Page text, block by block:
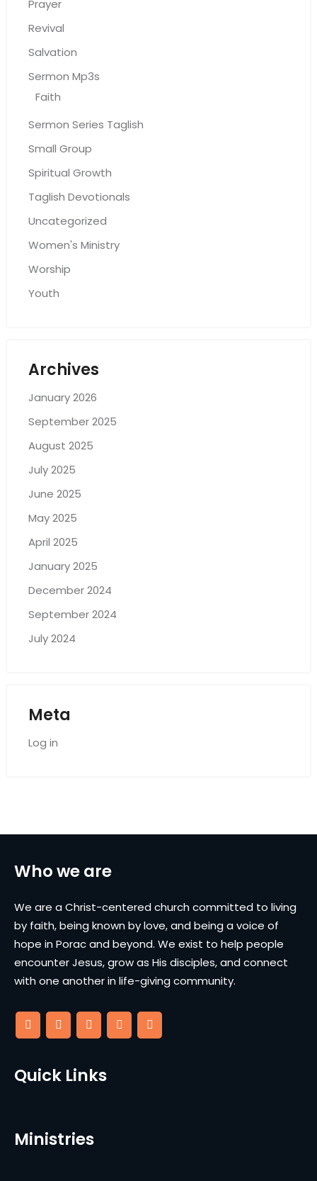
Prayer
Revival
Salvation
Sermon Mp3s
Faith
Sermon Series Taglish
Small Group
Spiritual Growth
Taglish Devotionals
Uncategorized
Women's Ministry
Worship
Youth
Archives
January 2026
September 2025
August 2025
July 2025
June 2025
May 2025
April 2025
January 2025
December 2024
September 2024
July 2024
Meta
Log in
Who we are
We are a Christ-centered church committed to living
by faith, being known by love, and being a voice of
hope in Porac and beyond. We exist to help people
encounter Jesus, grow as His disciples, and connect
with one another in life-giving community.
Quick Links
Ministries